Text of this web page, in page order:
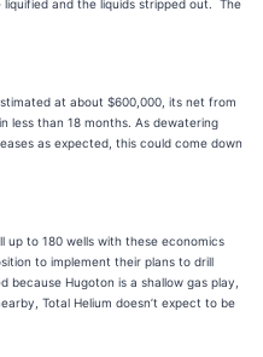
liquified and the liquids stripped out. The
at about $600,000, its net from
less than 18 months. As dewatering
as expected, this could come down
up to 180 wells with these economics
to implement their plans to drill
Hugoton is a shallow gas play,
Total Helium doesn’t expect to be